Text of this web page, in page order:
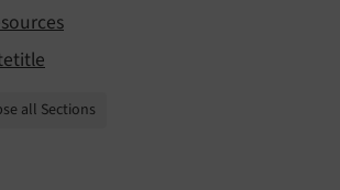
all Sections